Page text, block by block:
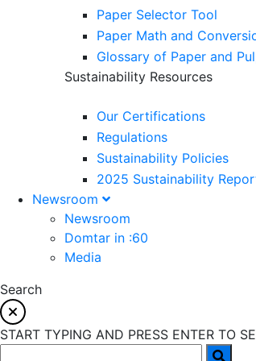
Paper Selector Tool
Paper Math and
Glossary of Paper and
Sustainability Resources
Our Certifications
Regulations
Sustainability Policies
2025 Sustainability
Newsroom
Newsroom
Domtar in :60
Media
Search
START TYPING AND PRESS ENTER TO